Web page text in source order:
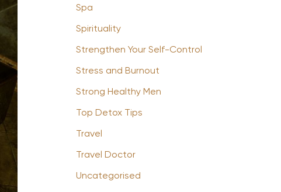
Spa
Spirituality
Strengthen Your Self-Control
Stress and Burnout
Strong Healthy Men
Top Detox Tips
Travel
Travel Doctor
Uncategorised